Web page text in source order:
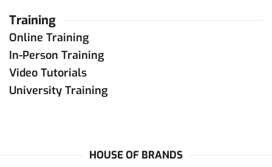
Training
Online Training
In-Person Training
Video Tutorials
University Training
HOUSE OF BRANDS